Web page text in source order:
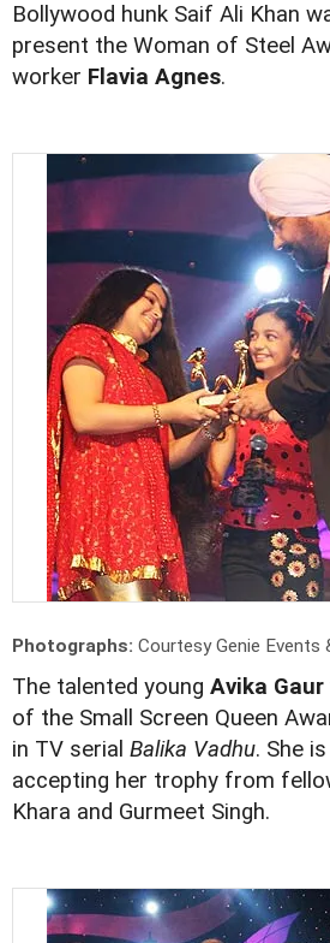
Bollywood hunk Saif Ali Khan
present the Woman of Steel
worker Flavia Agnes.
Photographs: Courtesy Genie Events
The talented young Avika Gaur
of the Small Screen Queen
in TV serial Balika Vadhu. She
accepting her trophy from
Khara and Gurmeet Singh.